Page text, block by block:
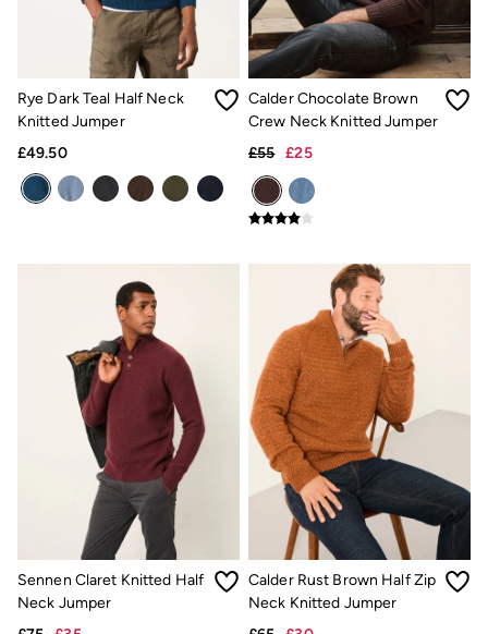
Hair Accessories
Hats
Scarves
Hats, Gloves and Scarves
Jewellery
Socks
Sunglasses
Bag Charms & Keyrings
3 for 2 Socks
3 for 2 Underwear
Sunglasses
Scarves
Hats, Gloves and Scarves
Socks
3 for 2 Socks
Gifts & Home
Homeware
Mugs & Drinks Bottles
Beauty & Fragrance
Snoopy Collection
Gifts for Her
Gifts for Him
Shop all gifts
eGift Cards
Footwear
Women's Footwear
Rye Dark Teal Half Neck
Knitted Jumper
£49.50
Calder Chocolate Brown
Crew Neck Knitted Jumper
£55 £25
Sennen Claret Knitted Half
Neck Jumper
Calder Rust Brown Half Zip
Neck Knitted Jumper